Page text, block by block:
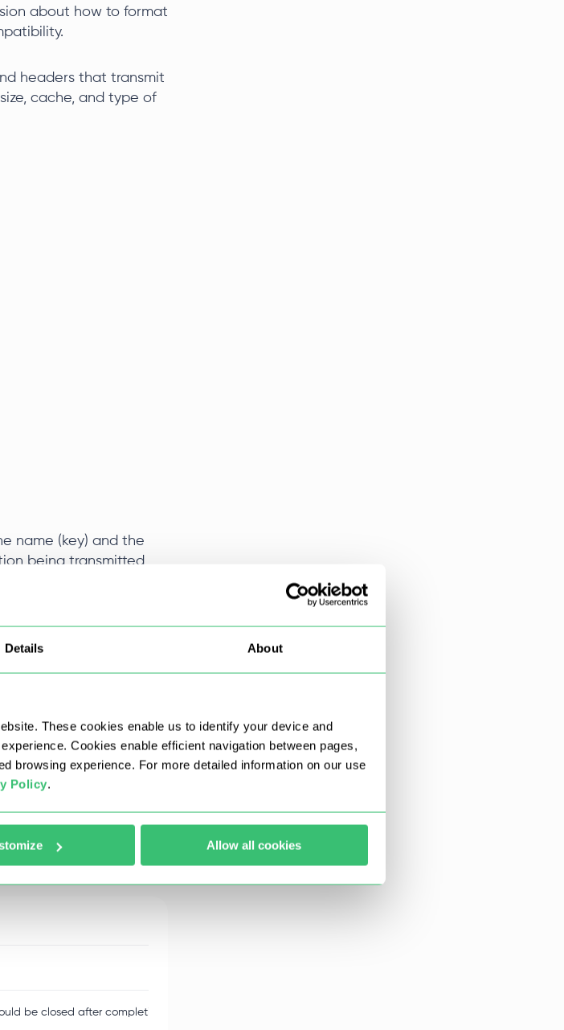
Details About
These cookies enable us to identify your device and
Cookies enable efficient navigation between pages,
browsing experience. For more detailed information on our use
Policy.
Allow all cookies
about how to format
headers that transmit
cache, and type of
name (key) and the
being transmitted,
interaction would
and entity
of messages.
to the content of the
client and server.
be closed after completion